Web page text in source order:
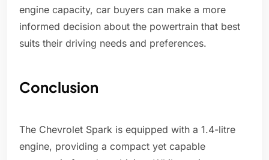
engine capacity, car buyers can make a more
informed decision about the powertrain that best
suits their driving needs and preferences.
Conclusion
The Chevrolet Spark is equipped with a 1.4-litre
engine, providing a compact yet capable